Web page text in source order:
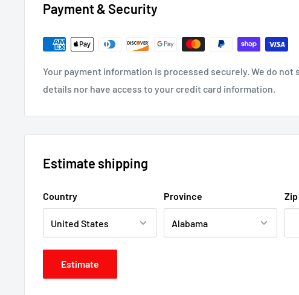
Payment & Security
Your payment information is processed securely. We do not
details nor have access to your credit card information.
Estimate shipping
Country Province
Estimate